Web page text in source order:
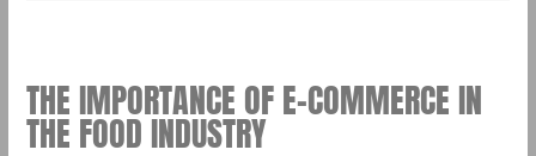
THE IMPORTANCE OF E-COMMERCE IN
THE FOOD INDUSTRY